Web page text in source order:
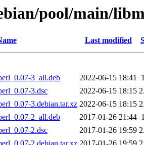
pool/main/
Last modified
3_all.deb
2022-06-15 18:41
3.dsc
2022-06-15 18:15
3.debian.tar.xz 2022-06-15 18:15
2_all.deb
2017-01-26 21:44
2.dsc
2017-01-26 19:59